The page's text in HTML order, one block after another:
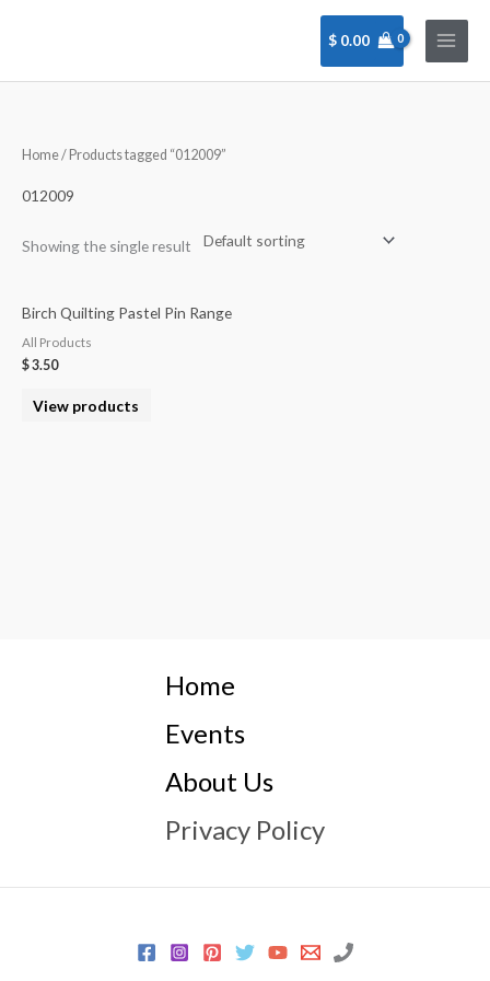
$ 0.00
Home/ Products tagged “012009”
012009
Showing the single result
Birch Quilting Pastel Pin Range
All Products
$3.50
View products
Home
Events
About Us
Privacy Policy